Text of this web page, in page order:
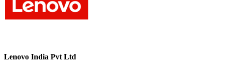
Lenovo India Pvt Ltd